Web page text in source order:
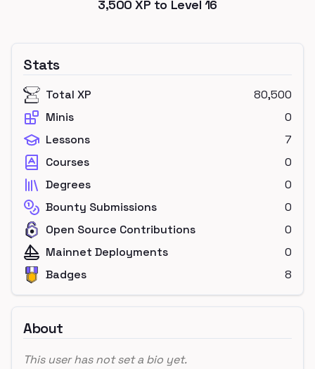
3,500 XP to Level 16
Stats
Total XP
80,500
Minis
0
Lessons
7
Courses
0
Degrees
0
Bounty Submissions
0
Open Source Contributions
0
Mainnet Deployments
0
Badges
8
About
This user has not set a bio yet.